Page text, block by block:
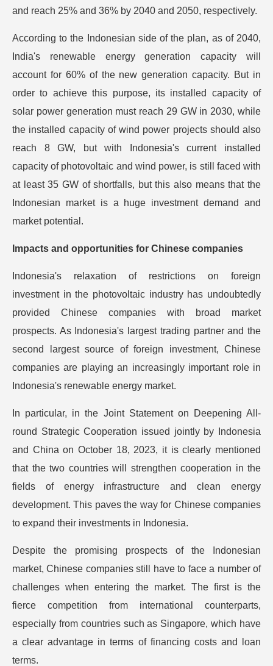
and reach 25% and 36% by 2040 and 2050, respectively.
According to the Indonesian side of the plan, as of 2040,
India's renewable energy generation capacity will
account for 60% of the new generation capacity. But in
order to achieve this purpose, its installed capacity of
solar power generation must reach 29 GW in 2030, while
the installed capacity of wind power projects should also
reach 8 GW, but with Indonesia's current installed
capacity of photovoltaic and wind power, is still faced with
at least 35 GW of shortfalls, but this also means that the
Indonesian market is a huge investment demand and
market potential.
Impacts and opportunities for Chinese companies
Indonesia's relaxation of restrictions on foreign
investment in the photovoltaic industry has undoubtedly
provided Chinese companies with broad market
prospects. As Indonesia's largest trading partner and the
second largest source of foreign investment, Chinese
companies are playing an increasingly important role in
Indonesia's renewable energy market.
In particular, in the Joint Statement on Deepening All-
round Strategic Cooperation issued jointly by Indonesia
and China on October 18, 2023, it is clearly mentioned
that the two countries will strengthen cooperation in the
fields of energy infrastructure and clean energy
development. This paves the way for Chinese companies
to expand their investments in Indonesia.
Despite the promising prospects of the Indonesian
market, Chinese companies still have to face a number of
challenges when entering the market. The first is the
fierce competition from international counterparts,
especially from countries such as Singapore, which have
a clear advantage in terms of financing costs and loan
terms.